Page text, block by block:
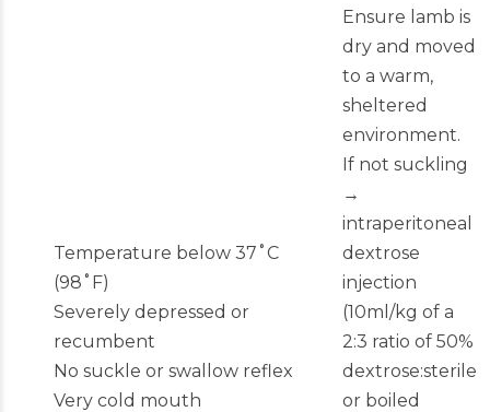
Temperature below 37˚C
(98˚F)
Severely depressed or
recumbent
No suckle or swallow reflex
Very cold mouth
Ensure lamb is
dry and moved
to a warm,
sheltered
environment.
If not suckling
→
intraperitoneal
dextrose
injection
(10ml/kg of a
2:3 ratio of 50%
dextrose:sterile
or boiled